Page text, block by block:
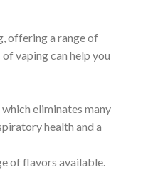
offering a range of
vaping can help you
eliminates many
health and a
of flavors available.